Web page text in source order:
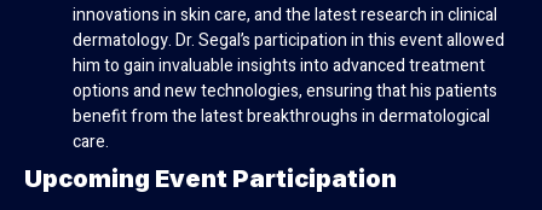
innovations in skin care, and the latest research in clinical
dermatology. Dr. Segal’s participation in this event allowed
him to gain invaluable insights into advanced treatment
options and new technologies, ensuring that his patients
benefit from the latest breakthroughs in dermatological
care.
Upcoming Event Participation